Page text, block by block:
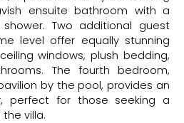
ensuite bathroom with a
Two additional guest
level offer equally stunning
windows, plush bedding,
The fourth bedroom,
by the pool, provides an
perfect for those seeking a
villa.